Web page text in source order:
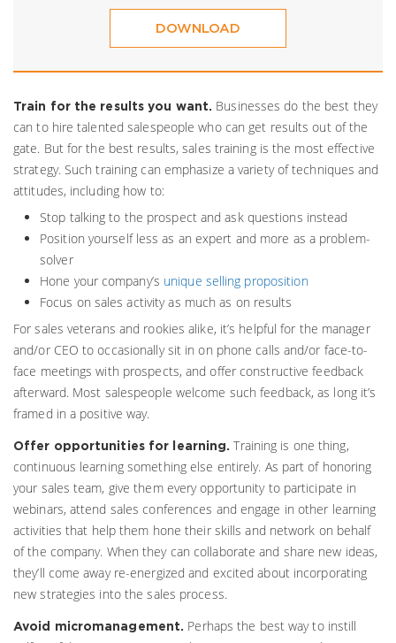
DOWNLOAD
Train for the results you want.
Businesses do the best they
can to hire talented salespeople who can get results out of the
gate. But for the best results, sales training is the most effective
strategy. Such training can emphasize a variety of techniques and
attitudes, including how to:
Stop talking to the prospect and ask questions instead
Position yourself less as an expert and more as a problem-
solver
Hone your company’s unique selling proposition
Focus on sales activity as much as on results
For sales veterans and rookies alike, it’s helpful for the manager
and/or CEO to occasionally sit in on phone calls and/or face-to-
face meetings with prospects, and offer constructive feedback
afterward. Most salespeople welcome such feedback, as long it’s
framed in a positive way.
Offer opportunities for learning. Training is one thing,
continuous learning something else entirely. As part of honoring
your sales team, give them every opportunity to participate in
webinars, attend sales conferences and engage in other learning
activities that help them hone their skills and network on behalf
of the company. When they can collaborate and share new ideas,
they’ll come away re-energized and excited about incorporating
new strategies into the sales process.
Avoid micromanagement.
Perhaps the best way to instill